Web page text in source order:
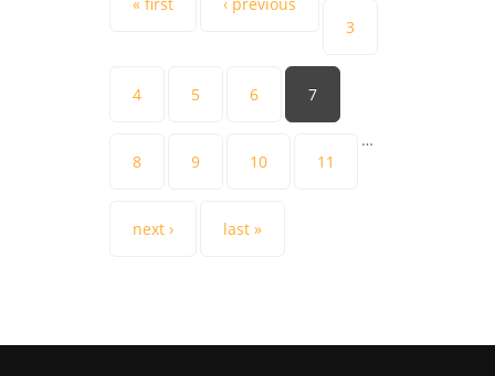
Pages 3
4 5 6 7
8 9 10 11
…
next › last »